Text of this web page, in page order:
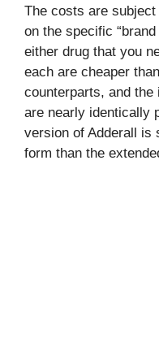
The costs are
on the specific
either drug that you
each are cheaper
counterparts, and the
are nearly identically
version of Adderall is
form than the